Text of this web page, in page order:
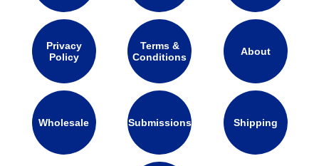
Privacy
Policy
Terms &
Conditions
About
Wholesale Submissions Shipping